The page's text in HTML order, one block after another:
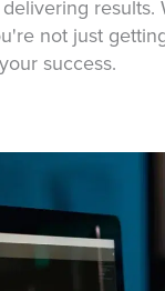
results.
not just
success.